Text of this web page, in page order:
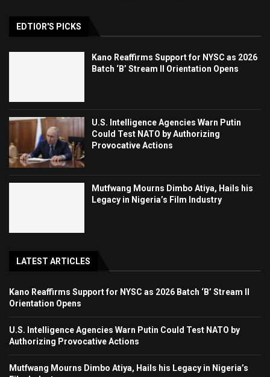
EDTIOR'S PICKS
Kano Reaffirms Support for NYSC as 2026
Batch ‘B’ Stream II Orientation Opens
U.S. Intelligence Agencies Warn Putin
Could Test NATO by Authorizing
Provocative Actions
Mutfwang Mourns Dimbo Atiya, Hails his
Legacy in Nigeria’s Film Industry
LATEST ARTICLES
Kano Reaffirms Support for NYSC as 2026 Batch ‘B’ Stream II
Orientation Opens
U.S. Intelligence Agencies Warn Putin Could Test NATO by
Authorizing Provocative Actions
Mutfwang Mourns Dimbo Atiya, Hails his Legacy in Nigeria’s